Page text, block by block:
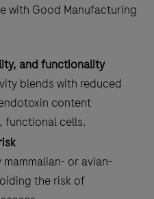
with Good Manufacturing
and functionality
blends with reduced
content
functional cells.
or avian-
the risk of